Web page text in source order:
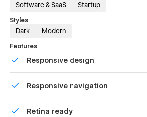
Software & SaaS Startup
Styles
Dark Modern
Features
Responsive design
Responsive navigation
friendly menu on smaller devices.
Retina ready